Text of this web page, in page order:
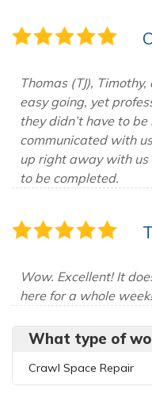
Thomas (TJ),
easy going, yet
they didn’t have to
communicated with
up right away with
to be completed.
Wow. Excellent! It
here for a whole week!
What type of
Crawl Space Repair